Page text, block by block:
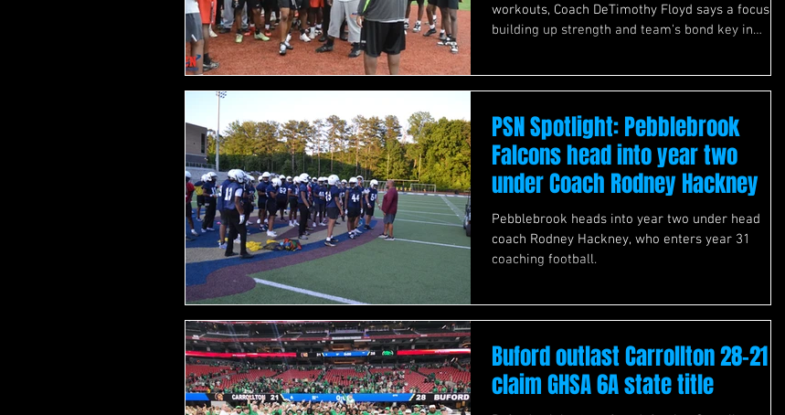
workouts, Coach DeTimothy Floyd says a focus on
building up strength and team's bond key in
PSN Spotlight: Pebblebrook
Falcons head into year two
under Coach Rodney Hackney
Pebblebrook heads into year two under head
coach Rodney Hackney, who enters year 31
coaching football.
Buford outlast Carrollton 28-21 to
claim GHSA 6A state title